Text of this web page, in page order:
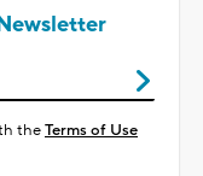
theTerms of Use